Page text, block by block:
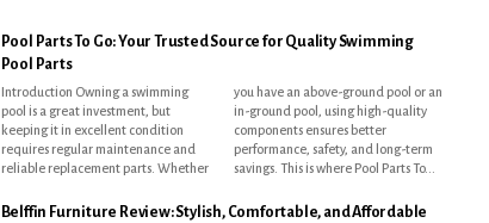
Pool Parts To Go: Your Trusted Source for Quality Swimming
Pool Parts
Introduction Owning a swimming
pool is a great investment, but
keeping it in excellent condition
requires regular maintenance and
reliable replacement parts. Whether
you have an above-ground pool or an
in-ground pool, using high-quality
components ensures better
performance, safety, and long-term
savings. This is where Pool Parts To...
Belffin Furniture Review: Stylish, Comfortable, and Affordable